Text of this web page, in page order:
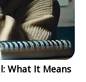
What It Means